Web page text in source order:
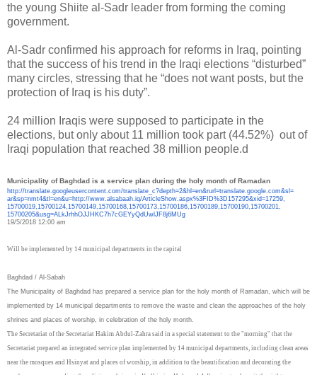
the young Shiite al-Sadr leader from forming the coming
government.
Al-Sadr confirmed his approach for reforms in Iraq, pointing
that the success of his trend in the Iraqi elections “disturbed”
many circles, stressing that he “does not want posts, but the
protection of Iraq is his duty”.
24 million Iraqis were supposed to participate in the
elections, but only about 11 million took part (44.52%) out of
Iraqi population that reached 38 million people.d
Municipality of Baghdad is a service plan during the holy month of Ramadan
http://translate. googleusercontent.com/translate_c?depth=2&hl=en&rurl=translate.google.com&sl=
ar&sp=nmt4&tl=en&u=http://www. alsabaah.iq/ArticleShow.aspx%3FID%3D157295&xid=17259,
15700019,15700124,15700149, 15700168,15700173,15700186, 15700189,15700190,15700201,
15700205&usg=ALkJrhhOJJHKC7h7cGEYyQdUwlJF8j6MUg
19/5/2018 12:00 am
Will be implemented by 14 municipal departments in the capital
Baghdad / Al-Sabah
The Municipality of Baghdad has prepared a service plan for the holy month of Ramadan, which will be
implemented by 14 municipal departments to remove the waste and clean the approaches of the holy
shrines and places of worship, in celebration of the holy month.
The Secretariat of the Secretariat Hakim Abdul-Zahra said in a special statement to the "morning" that the
Secretariat prepared an integrated service plan implemented by 14 municipal departments, including clean areas
near the mosques and Hsinyat and places of worship, in addition to the beautification and decorating the